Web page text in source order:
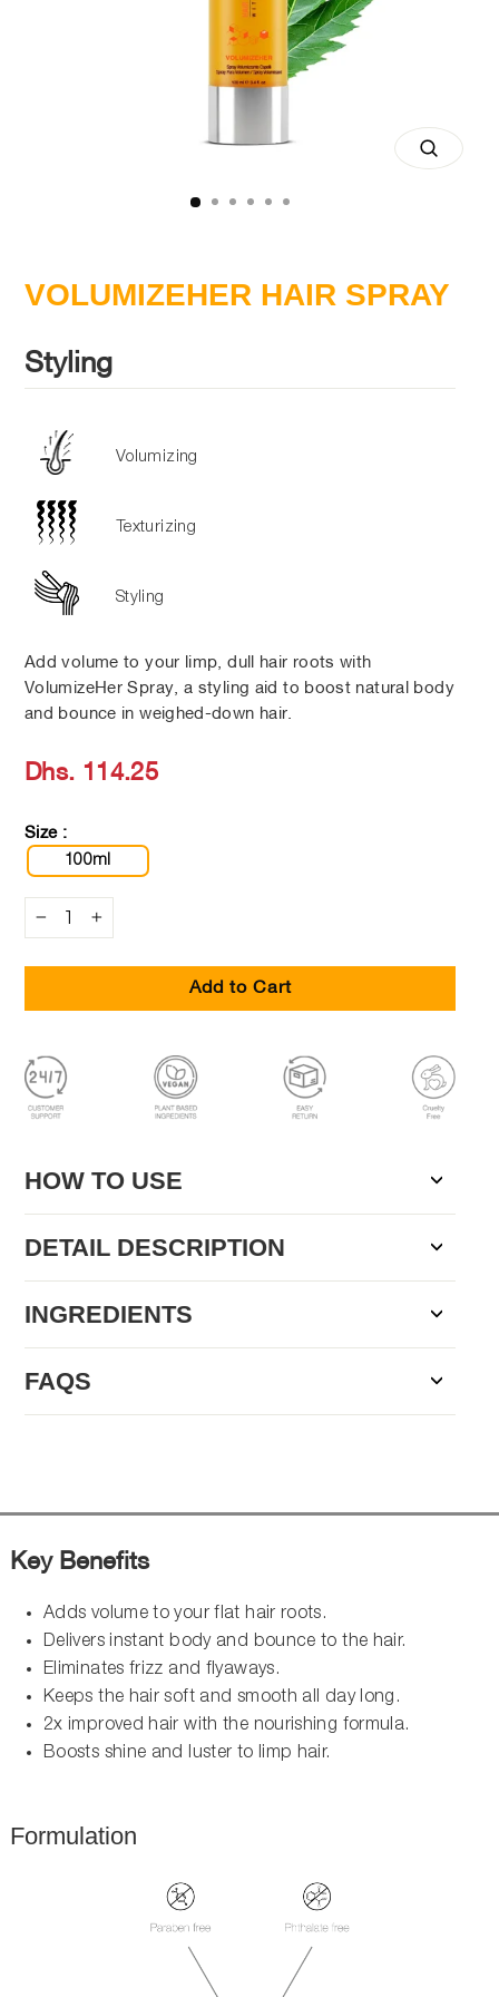
Close
VOLUMIZEHER HAIR SPRAY
Styling
Volumizing
Texturizing
Styling
Add volume to your limp, dull hair roots with
VolumizeHer Spray, a styling aid to boost natural body
and bounce in weighed-down hair.
Regular
Dhs. 114.25
Size :
100ml
Add to Cart
HOW TO USE
DETAIL DESCRIPTION
INGREDIENTS
FAQS
Key Benefits
Adds volume to your flat hair roots.
Delivers instant body and bounce to the hair.
Eliminates frizz and flyaways.
Keeps the hair soft and smooth all day long.
2x improved hair with the nourishing formula.
Boosts shine and luster to limp hair.
Formulation